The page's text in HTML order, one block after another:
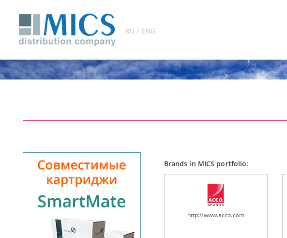
RU / ENG
Brands in MICS portfolio:
http://www.acco.com